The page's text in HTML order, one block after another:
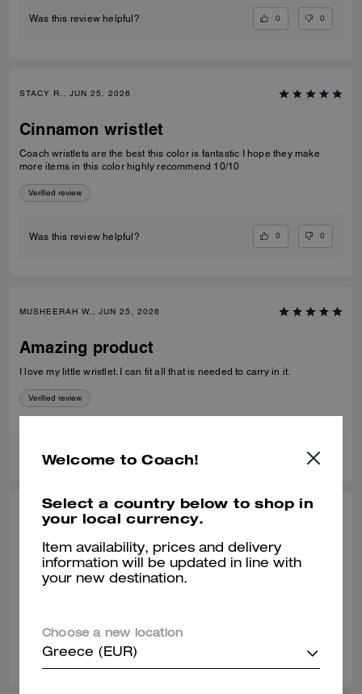
Was this review helpful? 0 0
STACY R., JUN 25, 2026
Cinnamon wristlet
Coach wristlets are the best this color is fantastic I hope they make
more items in this color highly recommend 10/10
Verified review
Was this review helpful? 0 0
MUSHEERAH W., JUN 25, 2026
Amazing product
I love my little wristlet. I can fit all that is needed to carry in it.
Verified review
KATTY G., MAY 27, 2026
Love it
Love it. Si comfortable and easy to carry everywhere
Was this review helpful?
Welcome to Coach!
Select a country below to shop in
your local currency.
Item availability, prices and delivery
information will be updated in line with
your new destination.
Choose a new location
Greece (EUR)